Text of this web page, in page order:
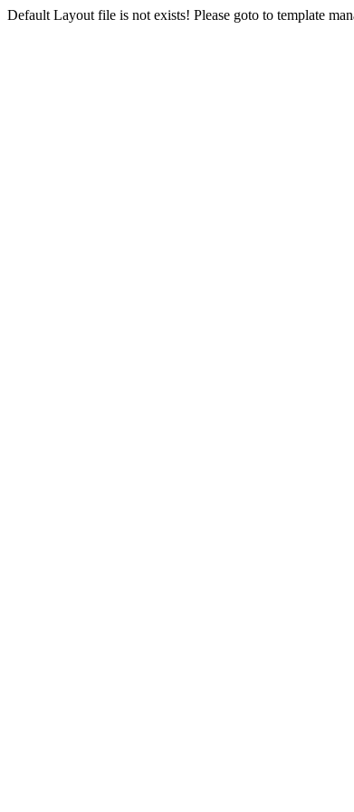
Default Layout file is not exists! Please goto to template